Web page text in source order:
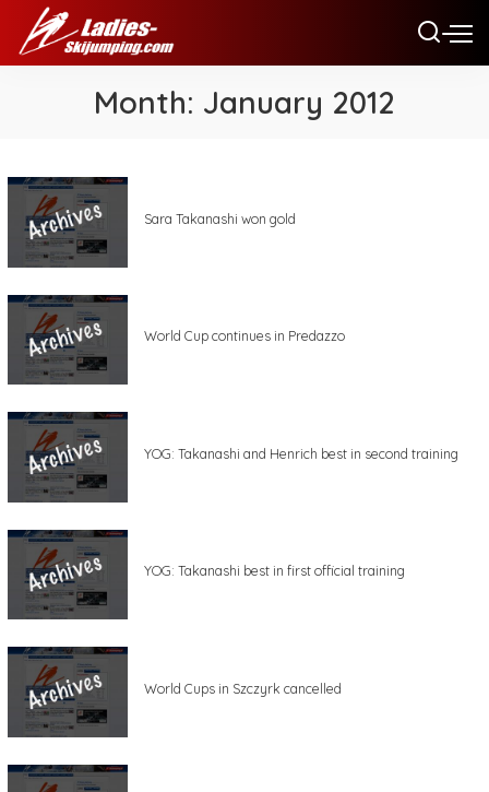
Month: January 2012
Sara Takanashi won gold
World Cup continues in Predazzo
YOG: Takanashi and Henrich best in second training
YOG: Takanashi best in first official training
World Cups in Szczyrk cancelled